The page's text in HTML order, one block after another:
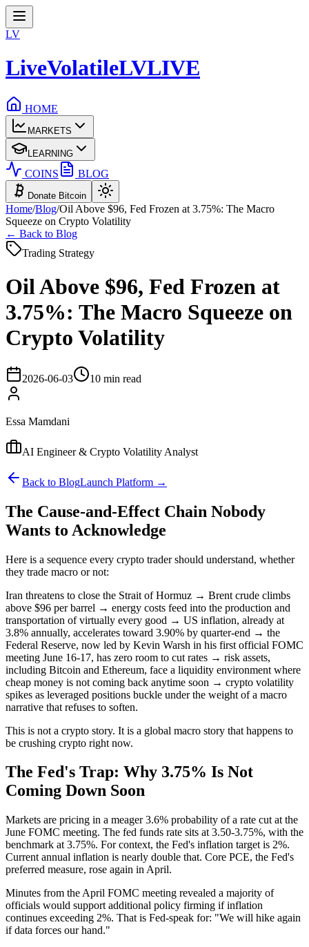
LV
LiveVolatileLVLIVE
HOME
MARKETS
LEARNING
COINS BLOG
Donate Bitcoin
Home/Blog/Oil Above $96, Fed Frozen at 3.75%: The Macro
Squeeze on Crypto Volatility
← Back to Blog
Trading Strategy
Oil Above $96, Fed Frozen at
3.75%: The Macro Squeeze on
Crypto Volatility
2026-06-03 10 min read
Essa Mamdani
AI Engineer & Crypto Volatility Analyst
Back to BlogLaunch Platform →
The Cause-and-Effect Chain Nobody
Wants to Acknowledge
Here is a sequence every crypto trader should understand, whether
they trade macro or not:
Iran threatens to close the Strait of Hormuz → Brent crude climbs
above $96 per barrel → energy costs feed into the production and
transportation of virtually every good → US inflation, already at
3.8% annually, accelerates toward 3.90% by quarter-end → the
Federal Reserve, now led by Kevin Warsh in his first official FOMC
meeting June 16-17, has zero room to cut rates → risk assets,
including Bitcoin and Ethereum, face a liquidity environment where
cheap money is not coming back anytime soon → crypto volatility
spikes as leveraged positions buckle under the weight of a macro
narrative that refuses to soften.
This is not a crypto story. It is a global macro story that happens to
be crushing crypto right now.
The Fed's Trap: Why 3.75% Is Not
Coming Down Soon
Markets are pricing in a meager 3.6% probability of a rate cut at the
June FOMC meeting. The fed funds rate sits at 3.50-3.75%, with the
benchmark at 3.75%. For context, the Fed's inflation target is 2%.
Current annual inflation is nearly double that. Core PCE, the Fed's
preferred measure, rose again in April.
Minutes from the April FOMC meeting revealed a majority of
officials would support additional policy firming if inflation
continues exceeding 2%. That is Fed-speak for: "We will hike again
if data forces our hand."